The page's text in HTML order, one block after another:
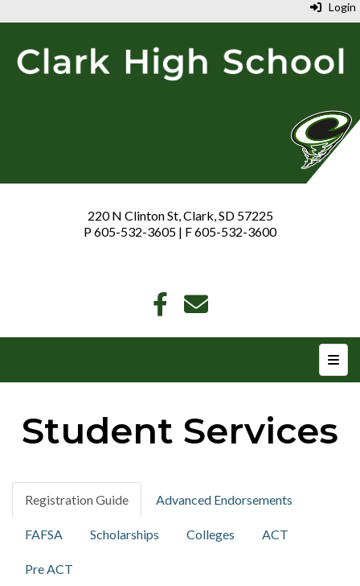
Login
220 N Clinton St, Clark, SD 57225
P 605-532-3605 | F 605-532-3600
Top
Student Services
Registration Guide Advanced Endorsements
FAFSA Scholarships Colleges ACT
Pre ACT